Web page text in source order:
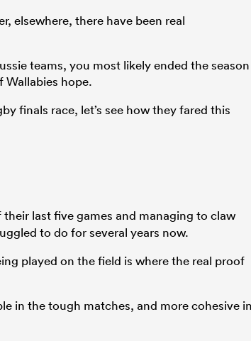
elsewhere, there have been real
teams, you most likely ended the season
Wallabies hope.
finals race, let’s see how they fared this
last five games and managing to claw
to do for several years now.
played on the field is where the real proof
in the tough matches, and more cohesive